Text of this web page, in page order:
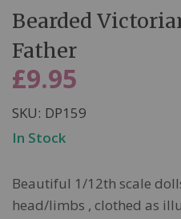
to
the
beginning
of
images
gallery
Bearded
Father
£9.95
SKU DP159
In Stock
Beautiful 1/12th scale
head/limbs , clothed as